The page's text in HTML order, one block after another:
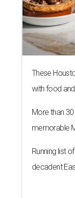
These
with food
More than
memorable
Running list
decadent